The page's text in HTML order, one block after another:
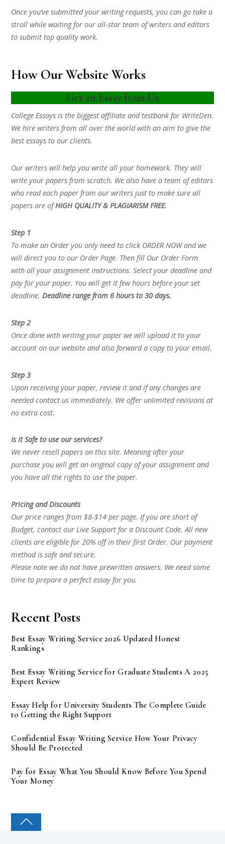
Once you’ve submitted your writing requests, you can go take a
stroll while waiting for our all-star team of writers and editors
to submit top quality work.
How Our Website Works
Get an Essay from Us
College Essays is the biggest affiliate and testbank for WriteDen.
We hire writers from all over the world with an aim to give the
best essays to our clients.
Our writers will help you write all your homework. They will
write your papers from scratch. We also have a team of editors
who read each paper from our writers just to make sure all
papers are ofHIGH QUALITY & PLAGIARISM FREE.
Step 1
To make an Order you only need to click ORDER NOW and we
will direct you to our Order Page. Then fill Our Order Form
with all your assignment instructions. Select your deadline and
pay for your paper. You will get it few hours before your set
deadline.Deadline range from 6 hours to 30 days.
Step 2
Once done with writing your paper we will upload it to your
account on our website and also forward a copy to your email.
Step 3
Upon receiving your paper, review it and if any changes are
needed contact us immediately. We offer unlimited revisions at
no extra cost.
Is it Safe to use our services?
We never resell papers on this site. Meaning after your
purchase you will get an original copy of your assignment and
you have all the rights to use the paper.
Pricing and Discounts
Our price ranges from $8-$14 per page. If you are short of
Budget, contact our Live Support for a Discount Code. All new
clients are eligible for 20% off in their first Order. Our payment
method is safe and secure.
Please note we do not have prewritten answers. We need some
time to prepare a perfect essay for you.
Recent Posts
Best Essay Writing Service 2026 Updated Honest
Rankings
Best Essay Writing Service for Graduate Students A 2025
Expert Review
Essay Help for University Students The Complete Guide
to Getting the Right Support
Confidential Essay Writing Service How Your Privacy
Should Be Protected
Pay for Essay What You Should Know Before You Spend
Your Money